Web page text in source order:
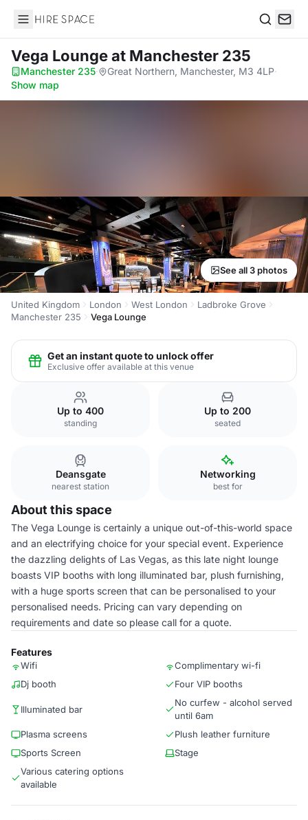
Hire Space
Vega Loungeat Manchester 235
Manchester 235· Great Northern, Manchester, M3 4LP·
Show map
See all 3 photos
United Kingdom London West London
Ladbroke Grove
Manchester 235
Vega Lounge
Get an instant quote to unlock offer
Exclusive offer available at this venue
Up to 400
standing
Up to 200
seated
Deansgate
nearest station
Networking
best for
About this space
The Vega Lounge is certainly a unique out-of-this-world space
and an electrifying choice for your special event. Experience
the dazzling delights of Las Vegas, as this late night lounge
boasts VIP booths with long illuminated bar, plush furnishing,
with a huge sports screen that can be personalised to your
personalised needs. Pricing can vary depending on
requirements and date so please call for a quote.
Features
Wifi
Complimentary wi-fi
Dj booth
Four VIP booths
Illuminated bar
No curfew - alcohol served
until 6am
Plasma screens
Plush leather furniture
Sports Screen
Stage
Various catering options
available